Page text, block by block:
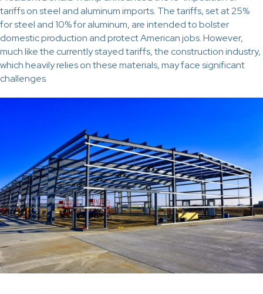
tariffs on steel and aluminum imports. The tariffs, set at 25%
for steel and 10% for aluminum, are intended to bolster
domestic production and protect American jobs. However,
much like the currently stayed tariffs, the construction industry,
which heavily relies on these materials, may face significant
challenges.